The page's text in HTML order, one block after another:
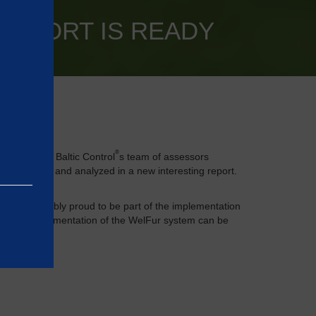
IS READY
made by Baltic Control ®s team of assessors
and analyzed in a new interesting report.
are incredibly proud to be part of the implementation
and implementation of the WelFur system can be